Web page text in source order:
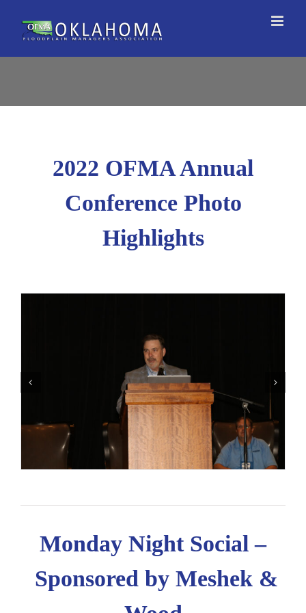
content
2022 OFMA Annual
Conference Photo
Highlights
Monday Night Social –
Sponsored by Meshek &